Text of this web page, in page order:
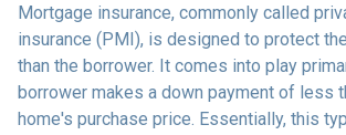
Mortgage insurance, commonly called
insurance (PMI), is designed to protect
than the borrower. It comes into play
borrower makes a down payment of less
home's purchase price. Essentially, this